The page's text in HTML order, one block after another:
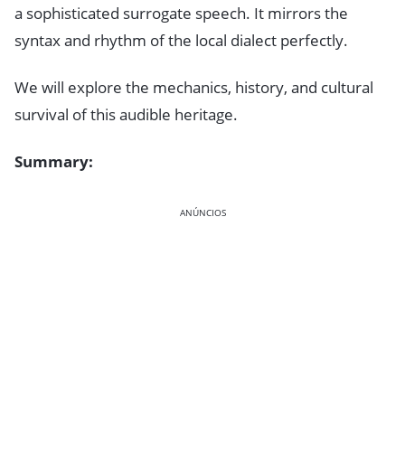
a sophisticated surrogate speech. It mirrors the
syntax and rhythm of the local dialect perfectly.
We will explore the mechanics, history, and cultural
survival of this audible heritage.
Summary:
ANÚNCIOS